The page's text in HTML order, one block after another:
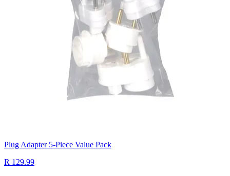
Plug Adapter 5-Piece Value Pack
R 129.99